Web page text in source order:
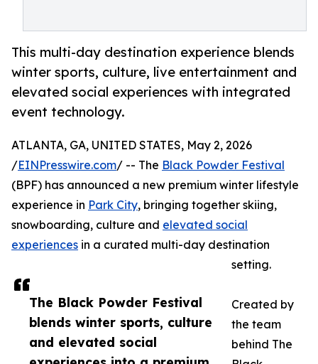
This multi-day destination experience blends
winter sports, culture, live entertainment and
elevated social experiences with integrated
event technology.
The Black Powder Festival
blends winter sports, culture
and elevated social
ATLANTA, GA, UNITED STATES, May 2, 2026
/EINPresswire.com/ -- The Black Powder Festival
(BPF) has announced a new premium winter lifestyle
experience in Park City, bringing together skiing,
snowboarding, culture and elevated social
experiences in a curated multi-day destination
setting.
Created by
the team
behind The